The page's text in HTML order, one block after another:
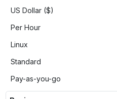
US Dollar ($)
Per Hour
Linux
Standard
Pay-as-you-go